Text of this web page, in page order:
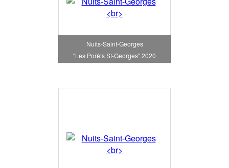
Nuits-Saint-Georges
"Les Porêts St-Georges" 2020